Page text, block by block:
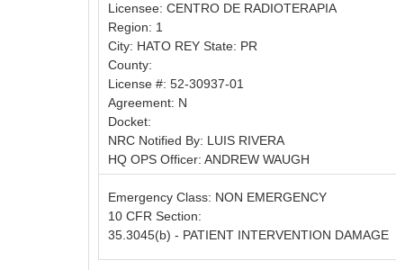
Licensee: CENTRO DE RADIOTERAPIA
Region: 1
City: HATO REY State: PR
County:
License #: 52-30937-01
Agreement: N
Docket:
NRC Notified By: LUIS RIVERA
HQ OPS Officer: ANDREW WAUGH
Emergency Class: NON EMERGENCY
10 CFR Section:
35.3045(b) - PATIENT INTERVENTION DAMAGE